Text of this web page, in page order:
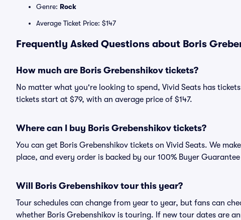
Genre: Rock
Average Ticket Price: $147
Frequently Asked Questions about Boris
How much are Boris Grebenshikov tickets?
No matter what you're looking to spend, Vivid Seats has
tickets start at $79, with an average price of $147.
Where can I buy Boris Grebenshikov tickets?
You can get Boris Grebenshikov tickets on Vivid Seats. We
place, and every order is backed by our 100% Buyer
Will Boris Grebenshikov tour this year?
Tour schedules can change from year to year, but fans can
whether Boris Grebenshikov is touring. If new tour dates are